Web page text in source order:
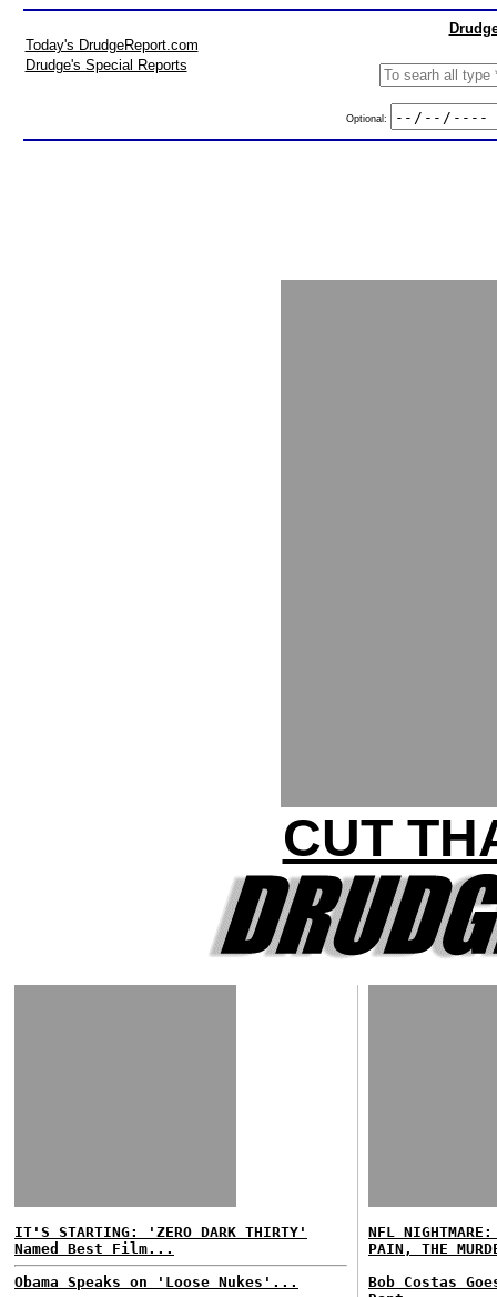
Today's DrudgeReport.com
Drudge's Special Reports
Optional:
CUT
IT'S STARTING: 'ZERO DARK THIRTY'
Named Best Film...
Obama Speaks on 'Loose Nukes'...
NFL
PAIN, THE
Bob Costas